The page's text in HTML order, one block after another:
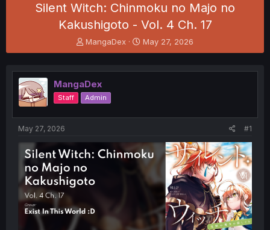
Silent Witch: Chinmoku no Majo no
Kakushigoto - Vol. 4 Ch. 17
T
h
e
a
d
s
t
t
e
r
MangaDex
S
t
r
t
May 27, 2026
MangaDex
Staff Admin
May 27, 2026 #1